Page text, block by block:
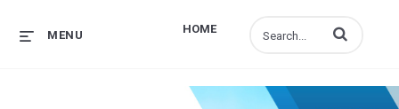
HOME
MENU Enter terms to